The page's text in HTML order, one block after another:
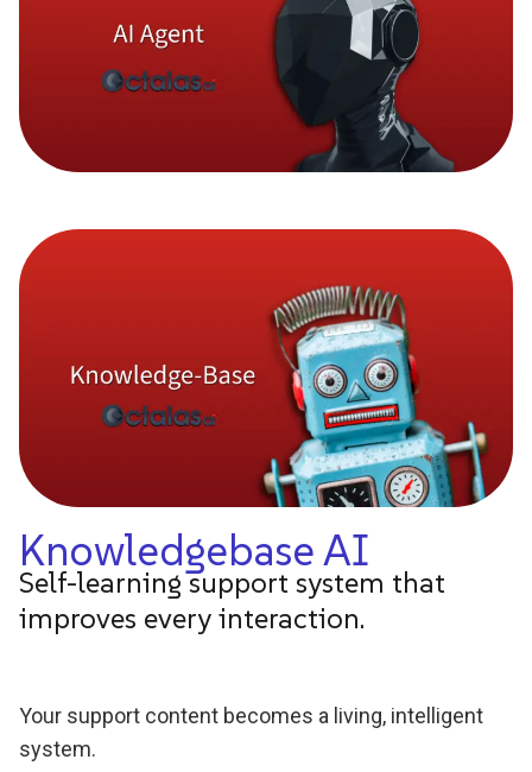
Knowledgebase AI
Self-learning support system that
improves every interaction.
Your support content becomes a living, intelligent
system.